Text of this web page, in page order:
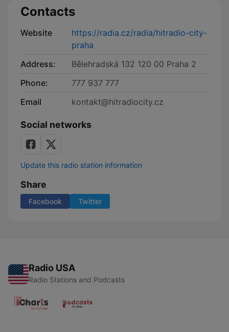
Contacts
Website
https://radia.cz/radia/hitradio-city-
praha
Address:
Bělehradská 132 120 00 Praha 2
Phone:
777 937 777
Email
kontakt@hitradiocity.cz
Social networks
Update this radio station information
Share
Facebook Twitter
Radio USA
Radio Stations and Podcasts